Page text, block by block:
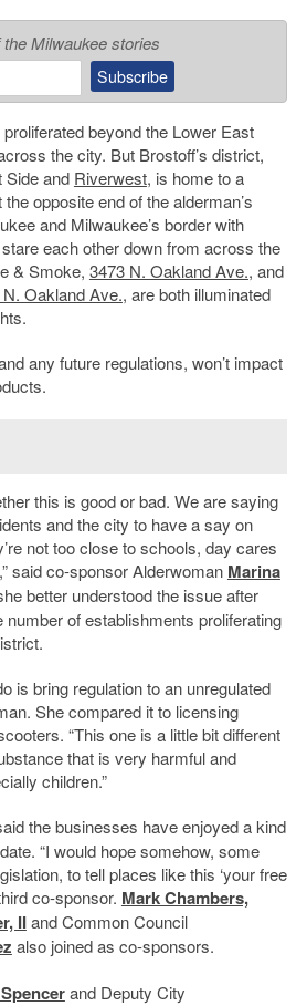
Milwaukee stories
beyond the Lower East
the city. But Brostoff’s district,
Side and Riverwest, is home to a
opposite end of the alderman’s
and Milwaukee’s border with
each other down from across the
& Smoke, 3473 N. Oakland Ave., and
Oakland Ave., are both illuminated
any future regulations, won’t impact
this is good or bad. We are saying
and the city to have a say on
not too close to schools, day cares
said co-sponsor Alderwoman Marina
better understood the issue after
number of establishments proliferating
is bring regulation to an unregulated
She compared it to licensing
“This one is a little bit different
that is very harmful and
children.”
the businesses have enjoyed a kind
“I would hope somehow, some
to tell places like this ‘your free
co-sponsor. Mark Chambers,
IIand Common Council
also joined as co-sponsors.
and Deputy City